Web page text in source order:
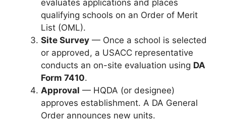
evaluates applications and places
qualifying schools on an Order of Merit
List (OML).
Site Survey — Once a school is selected
or approved, a USACC representative
conducts an on-site evaluation using DA
Form 7410.
Approval — HQDA (or designee)
approves establishment. A DA General
Order announces new units.